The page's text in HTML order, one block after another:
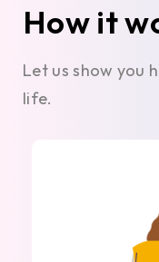
How it
Let us show you
life.